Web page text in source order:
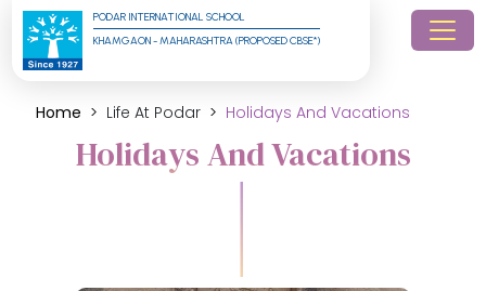
PODAR INTERNATIONAL SCHOOL
KHAMGAON - MAHARASHTRA (PROPOSED CBSE*)
Home Life At Podar Holidays And Vacations
Holidays And Vacations